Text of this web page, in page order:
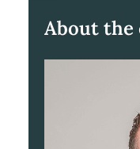
About the